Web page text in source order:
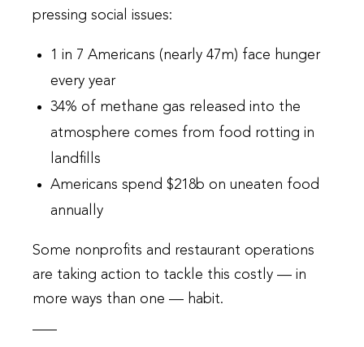
pressing social issues:
1 in 7 Americans (nearly 47m) face hunger
every year
34% of methane gas released into the
atmosphere comes from food rotting in
landfills
Americans spend $218b on uneaten food
annually
Some nonprofits and restaurant operations
are taking action to tackle this costly — in
more ways than one — habit.